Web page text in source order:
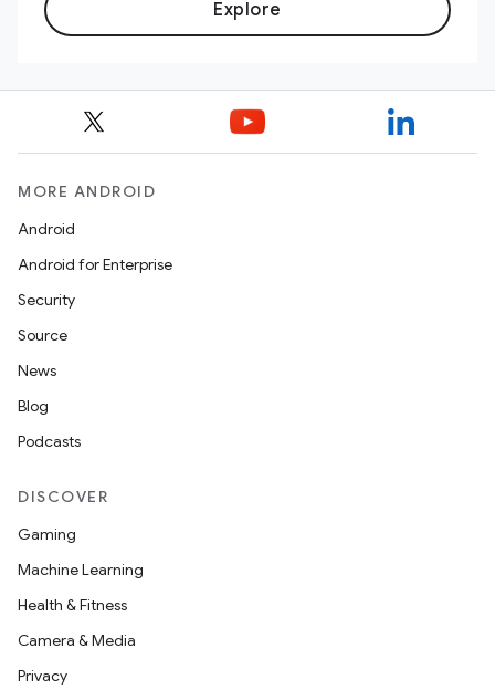
Explore
MORE ANDROID
Android
Android for Enterprise
Security
Source
News
Blog
Podcasts
DISCOVER
Gaming
Machine Learning
Health & Fitness
Camera & Media
Privacy